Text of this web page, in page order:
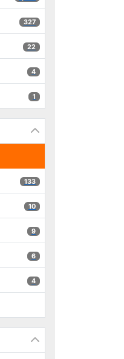
327 results
327
22 results
22
4 results
4
1 results
1
133 results
133
10 results
10
9 results
9
6 results
6
4 results
4